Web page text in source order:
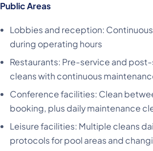
Public Areas
Lobbies and reception:
during operating hours
Restaurants: Pre-service and
cleans with continuous
Conference facilities: Clean
booking, plus daily maintenance
Leisure facilities: Multiple cleans
protocols for pool areas and